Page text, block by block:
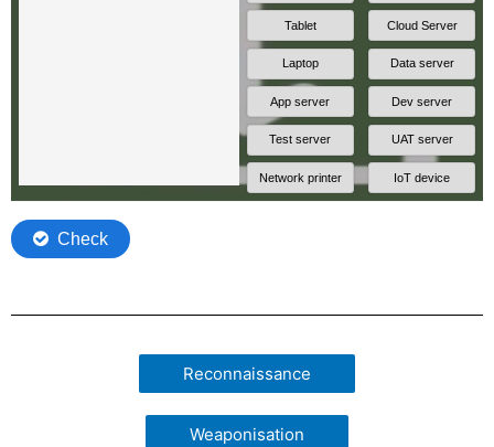
Reconnaissance
Weaponisation